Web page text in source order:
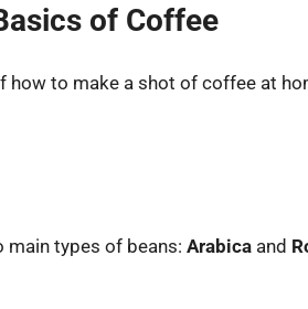
of Coffee
to make a shot of coffee at
types of beans: Arabica and